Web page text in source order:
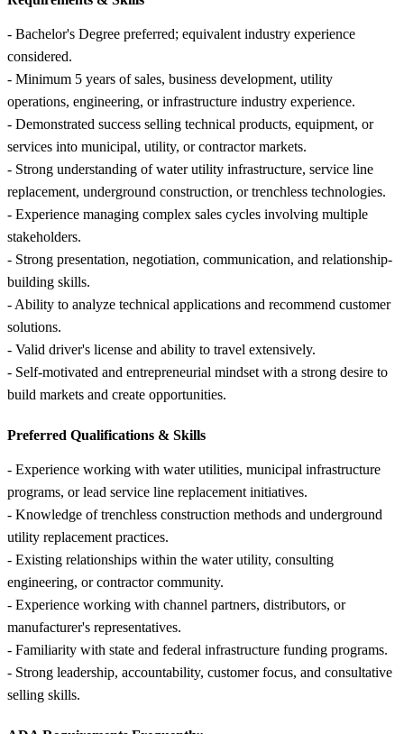
- Bachelor's Degree preferred; equivalent industry experience
considered.
- Minimum 5 years of sales, business development, utility
operations, engineering, or infrastructure industry experience.
- Demonstrated success selling technical products, equipment, or
services into municipal, utility, or contractor markets.
- Strong understanding of water utility infrastructure, service line
replacement, underground construction, or trenchless technologies.
- Experience managing complex sales cycles involving multiple
stakeholders.
- Strong presentation, negotiation, communication, and relationship-
building skills.
- Ability to analyze technical applications and recommend customer
solutions.
- Valid driver's license and ability to travel extensively.
- Self-motivated and entrepreneurial mindset with a strong desire to
build markets and create opportunities.
Preferred Qualifications & Skills
- Experience working with water utilities, municipal infrastructure
programs, or lead service line replacement initiatives.
- Knowledge of trenchless construction methods and underground
utility replacement practices.
- Existing relationships within the water utility, consulting
engineering, or contractor community.
- Experience working with channel partners, distributors, or
manufacturer's representatives.
- Familiarity with state and federal infrastructure funding programs.
- Strong leadership, accountability, customer focus, and consultative
selling skills.